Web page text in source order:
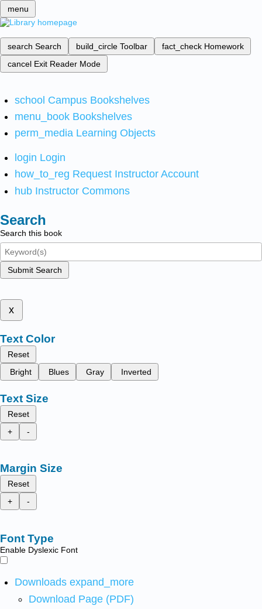
menu
search Search build_circle Toolbar fact_check Homework
cancel Exit Reader Mode
school Campus Bookshelves
menu_book Bookshelves
perm_media Learning Objects
login Login
how_to_reg Request Instructor Account
hub Instructor Commons
Search
Search this book
Submit Search
x
Text Color
Reset
Bright
Blues Gray Inverted
Text Size
Reset
+
-
Margin Size
Reset
+
-
Font Type
Enable Dyslexic Font
Downloads expand_more
Download Page (PDF)